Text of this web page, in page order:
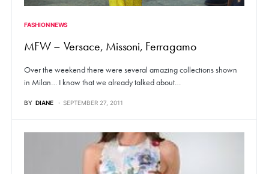
FASHION NEWS
MFW – Versace, Missoni, Ferragamo
Over the weekend there were several amazing collections shown
in Milan… I know that we already talked about…
BY DIANE SEPTEMBER 27, 2011